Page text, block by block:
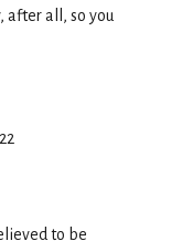
after all, so you
to be